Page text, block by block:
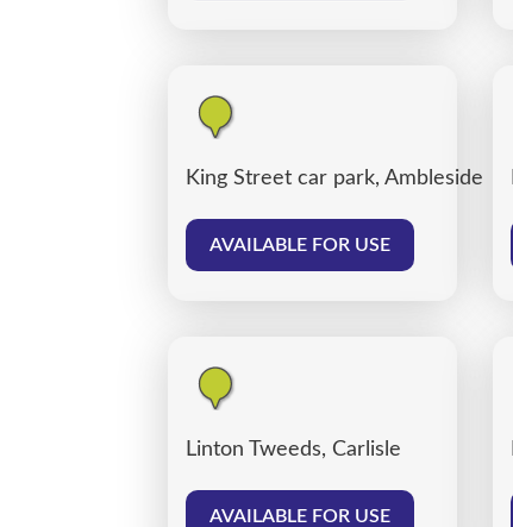
King Street car park, Ambleside
AVAILABLE FOR USE
Linton Tweeds, Carlisle
AVAILABLE FOR USE